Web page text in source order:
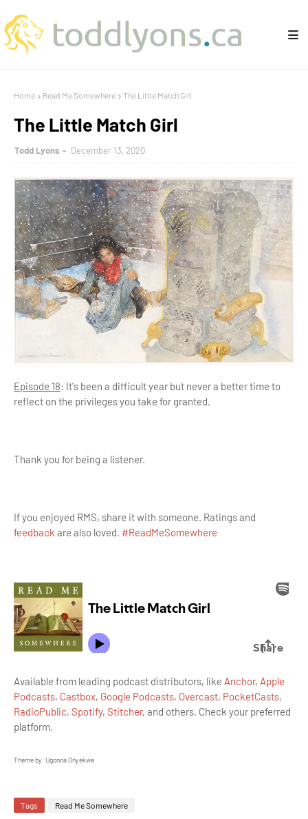
Home Read Me Somewhere The Little Match Girl
The Little Match Girl
Todd Lyons December 13, 2020
Episode 18: It's been a difficult year but never a better time to
reflect on the privileges you take for granted.
Thank you for being a listener.
If you enjoyed RMS, share it with someone. Ratings and
feedback are also loved. #ReadMeSomewhere
Available from leading podcast distributors, like Anchor, Apple
Podcasts, Castbox, Google Podcasts, Overcast, PocketCasts,
RadioPublic, Spotify, Stitcher, and others. Check your preferred
platform.
Theme by: Ugonna Onyekwe
Tags Read Me Somewhere